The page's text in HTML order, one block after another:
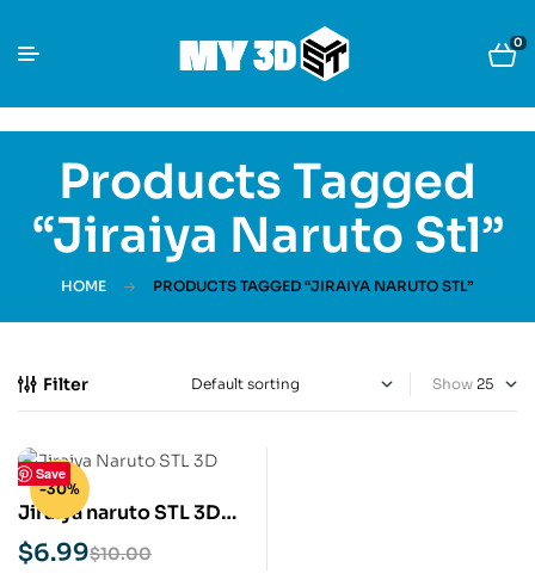
0
Products Tagged
“jiraiya Naruto Stl”
HOME PRODUCTS TAGGED “JIRAIYA NARUTO STL”
Filter Show
Save
-30%
Jiraiya naruto STL 3D
Print Model
$10.00
$6.99